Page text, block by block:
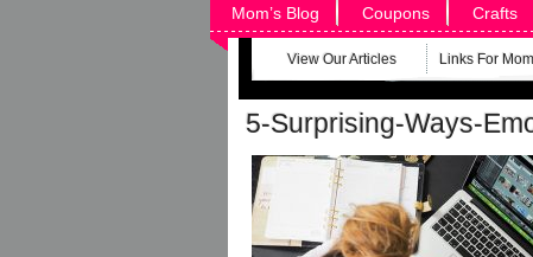
Mom’s Blog Coupons Crafts
View Our Articles Links For
5-Surprising-Ways-